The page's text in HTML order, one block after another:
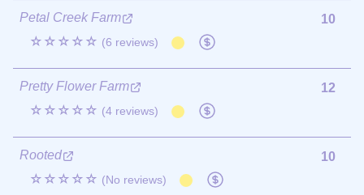
Petal Creek Farm
☆☆☆☆☆ (6 reviews)
10
Pretty Flower Farm
☆☆☆☆☆ (4 reviews)
12
Rooted
☆☆☆☆☆ (No reviews)
10